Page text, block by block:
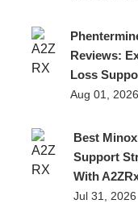
Reviews:
Loss
Aug 01, 2026
Best
Support
With
Jul 31, 2026